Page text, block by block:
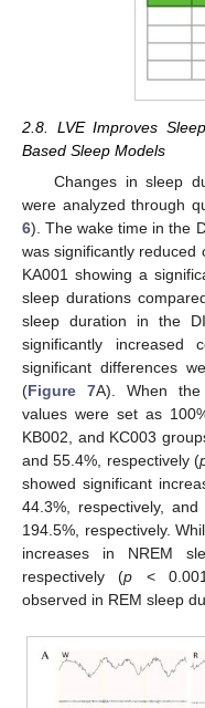
2.8. LVE Improves
Based Sleep Models
Changes in sleep
were analyzed through
6). The wake time in the
was significantly reduced
KA001 showing a
sleep durations
sleep duration in the
significantly increased
significant differences
(Figure 7A). When the
values were set as
KB002, and KC003
and 55.4%, respectively (
showed significant
44.3%, respectively,
194.5%, respectively.
increases in NREM
respectively (p <
observed in REM sleep